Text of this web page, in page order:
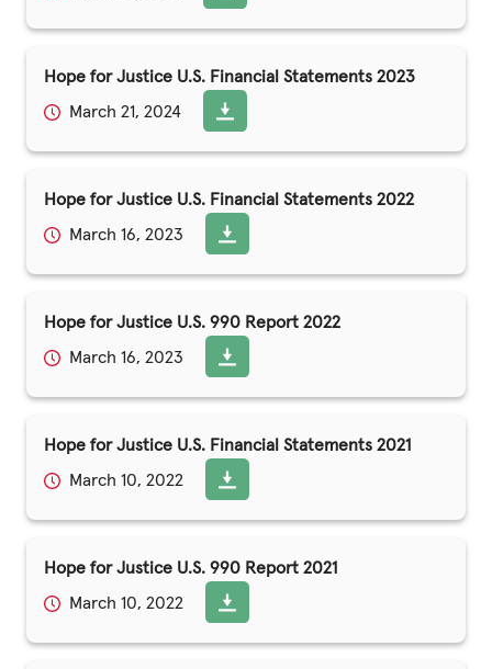
Hope for Justice U.S. Financial Statements 2023
March 21, 2024
Hope for Justice U.S. Financial Statements 2022
March 16, 2023
Hope for Justice U.S. 990 Report 2022
March 16, 2023
Hope for Justice U.S. Financial Statements 2021
March 10, 2022
Hope for Justice U.S. 990 Report 2021
March 10, 2022